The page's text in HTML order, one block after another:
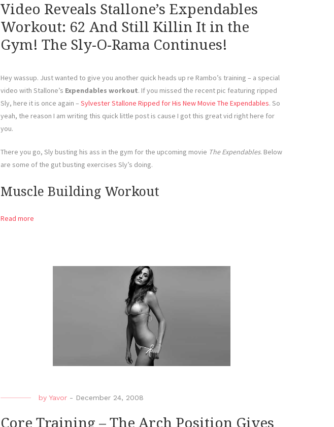
Video Reveals Stallone’s Expendables
Workout: 62 And Still Killin It in the
Gym! The Sly-O-Rama Continues!
Hey wassup. Just wanted to give you another quick heads up re Rambo’s training – a special
video with Stallone’s Expendables workout. If you missed the recent pic featuring ripped
Sly, here it is once again – Sylvester Stallone Ripped for His New Movie The Expendables. So
yeah, the reason I am writing this quick little post is cause I got this great vid right here for
you.
There you go, Sly busting his ass in the gym for the upcoming movie The Expendables. Below
are some of the gut busting exercises Sly’s doing.
Muscle Building Workout
Read more
by Yavor - December 24, 2008
Core Training – The Arch Position Gives